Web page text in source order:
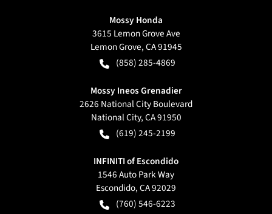
Mossy Honda
3615 Lemon Grove Ave
Lemon Grove,CA91945
(858) 285-4869
Mossy Ineos Grenadier
2626 National City Boulevard
National City,CA91950
(619) 245-2199
INFINITI of Escondido
1546 Auto Park Way
Escondido,CA92029
(760) 546-6223